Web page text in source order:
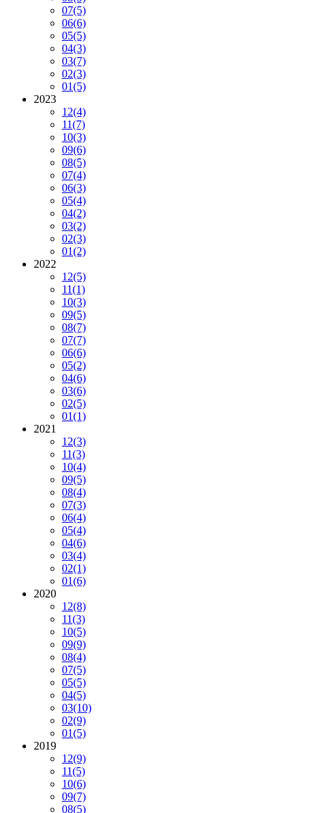
07(5)
06(6)
05(5)
04(3)
03(7)
02(3)
01(5)
2023
12(4)
11(7)
10(3)
09(6)
08(5)
07(4)
06(3)
05(4)
04(2)
03(2)
02(3)
01(2)
2022
12(5)
11(1)
10(3)
09(5)
08(7)
07(7)
06(6)
05(2)
04(6)
03(6)
02(5)
01(1)
2021
12(3)
11(3)
10(4)
09(5)
08(4)
07(3)
06(4)
05(4)
04(6)
03(4)
02(1)
01(6)
2020
12(8)
11(3)
10(5)
09(9)
08(4)
07(5)
05(5)
04(5)
03(10)
02(9)
01(5)
2019
12(9)
11(5)
10(6)
09(7)
08(5)